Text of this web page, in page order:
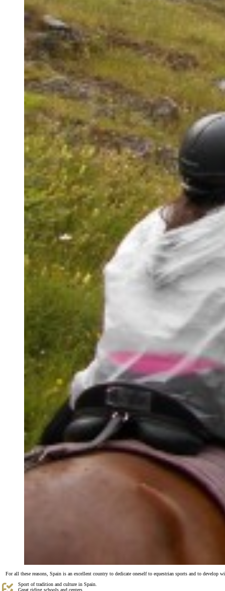
For all these reasons, Spain is an excellent country to dedicate oneself to equestrian sports and to
Sport of tradition and culture in Spain.
Great riding schools and centers.